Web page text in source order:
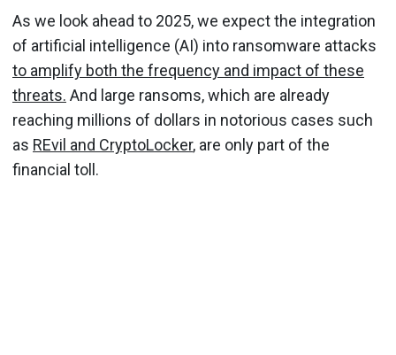
As we look ahead to 2025, we expect the integration
of artificial intelligence (AI) into ransomware attacks
to amplify both the frequency and impact of these
threats. And large ransoms, which are already
reaching millions of dollars in notorious cases such
as REvil and CryptoLocker, are only part of the
financial toll.